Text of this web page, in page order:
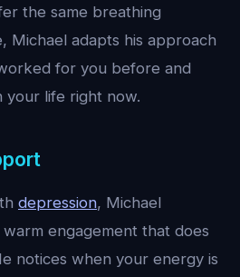
the same breathing
Michael adapts his approach
for you before and
your life right now.
depression, Michael
engagement that does
notices when your energy is